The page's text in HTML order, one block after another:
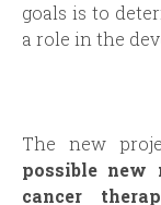
goals is to
a role in the
The new
possible new
cancer